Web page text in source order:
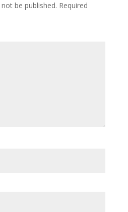
be published. Required